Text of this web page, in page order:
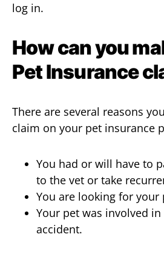
log in.
How can you
Pet Insurance
There are several reasons
claim on your pet insurance
You had or will have to
to the vet or take
You are looking for your
Your pet was involved
accident.